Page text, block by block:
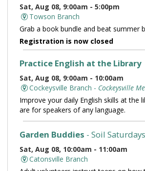
Sat, Aug 08, 9:00am - 5:00pm
Towson Branch
Grab a book bundle and beat summer
Registration is now closed
Practice English at the Library
Sat, Aug 08, 9:00am - 10:00am
Cockeysville Branch - Cockeysville
Improve your daily English skills at the
are for speakers of any language.
Garden Buddies - Soil Saturdays
Sat, Aug 08, 10:00am - 11:00am
Catonsville Branch